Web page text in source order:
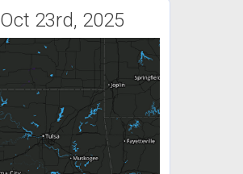
Oct 23rd, 2025